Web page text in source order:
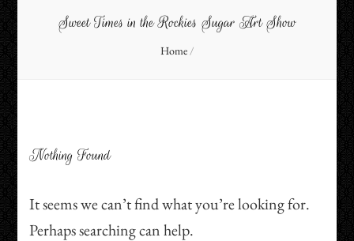
Sweet Times in the Rockies Sugar Art Show
Home /
Nothing Found
It seems we can’t find what you’re looking for.
Perhaps searching can help.